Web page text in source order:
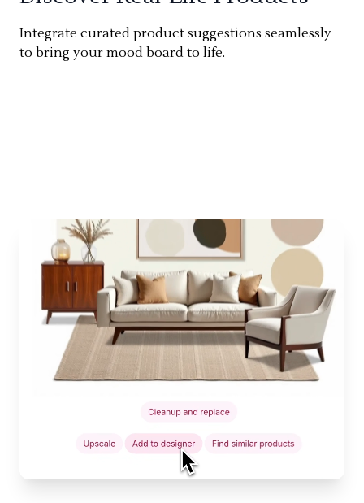
Integrate curated product suggestions seamlessly
to bring your mood board to life.